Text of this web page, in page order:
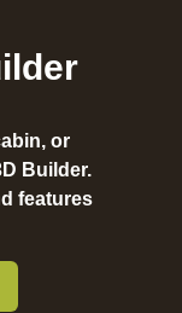
or
Builder.
features